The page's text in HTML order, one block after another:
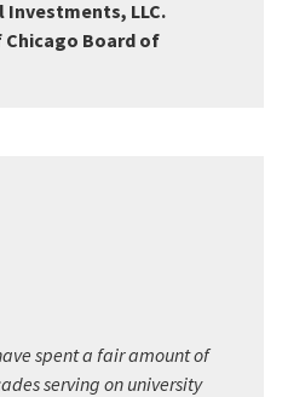
Investments, LLC.
Chicago Board of
spent a fair amount of
serving on university